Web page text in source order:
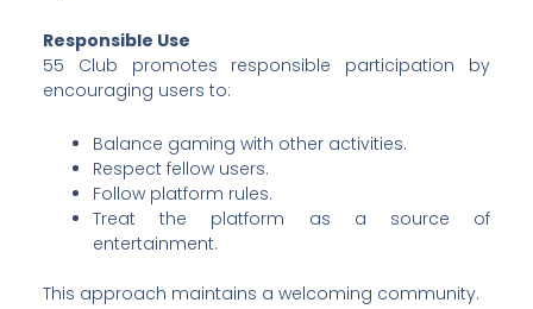
Responsible Use
55 Club promotes responsible participation by
encouraging users to:
Balance gaming with other activities.
Respect fellow users.
Follow platform rules.
Treat the platform as a source of
entertainment.
This approach maintains a welcoming community.